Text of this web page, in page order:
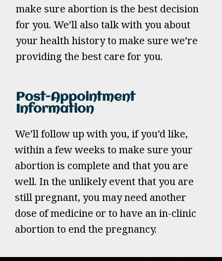
make sure abortion is the best decision
for you. We’ll also talk with you about
your health history to make sure we’re
providing the best care for you.
Post-Appointment
Information
We’ll follow up with you, if you’d like,
within a few weeks to make sure your
abortion is complete and that you are
well. In the unlikely event that you are
still pregnant, you may need another
dose of medicine or to have an in-clinic
abortion to end the pregnancy.